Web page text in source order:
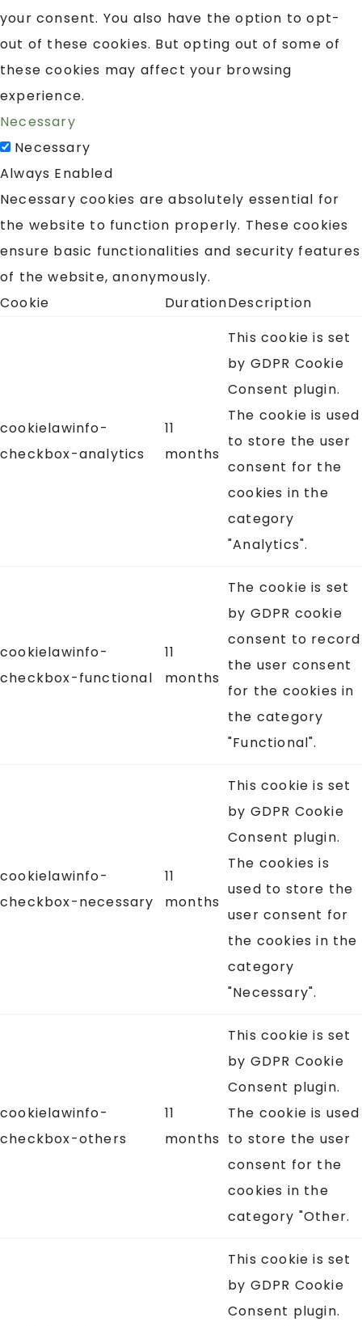
your consent. You also have the option to opt-
out of these cookies. But opting out of some of
these cookies may affect your browsing
experience.
Necessary
Necessary
Always Enabled
Necessary cookies are absolutely essential for
the website to function properly. These cookies
ensure basic functionalities and security features
of the website, anonymously.
Cookie
DurationDescription
cookielawinfo-
checkbox-analytics
11
months
This cookie is set
by GDPR Cookie
Consent plugin.
The cookie is used
to store the user
consent for the
cookies in the
category
"Analytics".
cookielawinfo-
checkbox-functional
11
months
The cookie is set
by GDPR cookie
consent to record
the user consent
for the cookies in
the category
"Functional".
cookielawinfo-
checkbox-necessary
11
months
This cookie is set
by GDPR Cookie
Consent plugin.
The cookies is
used to store the
user consent for
the cookies in the
category
"Necessary".
cookielawinfo-
checkbox-others
11
months
This cookie is set
by GDPR Cookie
Consent plugin.
The cookie is used
to store the user
consent for the
cookies in the
category "Other.
This cookie is set
by GDPR Cookie
Consent plugin.